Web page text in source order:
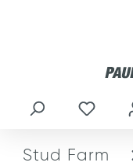
You
Stud Farm